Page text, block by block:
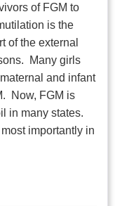
of FGM to
is the
of the external
Many girls
and infant
Now, FGM is
in many states.
importantly in